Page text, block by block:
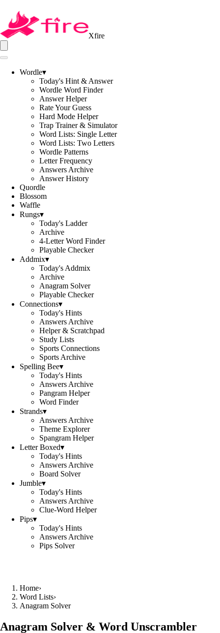
Xfire
Wordle▾
Today's Hint & Answer
Wordle Word Finder
Answer Helper
Rate Your Guess
Hard Mode Helper
Trap Trainer & Simulator
Word Lists: Single Letter
Word Lists: Two Letters
Wordle Patterns
Letter Frequency
Answers Archive
Answer History
Quordle
Blossom
Waffle
Rungs▾
Today's Ladder
Archive
4-Letter Word Finder
Playable Checker
Addmix▾
Today's Addmix
Archive
Anagram Solver
Playable Checker
Connections▾
Today's Hints
Answers Archive
Helper & Scratchpad
Study Lists
Sports Connections
Sports Archive
Spelling Bee▾
Today's Hints
Answers Archive
Pangram Helper
Word Finder
Strands▾
Answers Archive
Theme Explorer
Spangram Helper
Letter Boxed▾
Today's Hints
Answers Archive
Board Solver
Jumble▾
Today's Hints
Answers Archive
Clue-Word Helper
Pips▾
Today's Hints
Answers Archive
Pips Solver
Home›
Word Lists›
Anagram Solver
Anagram Solver & Word Unscrambler